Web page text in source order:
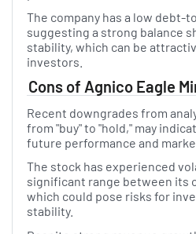
The company has a low debt-
suggesting a strong balance
stability, which can be
investors.
Cons of Agnico Eagle
Recent downgrades from
from "buy" to "hold," may
future performance and
The stock has experienced
significant range between its
which could pose risks for
stability.